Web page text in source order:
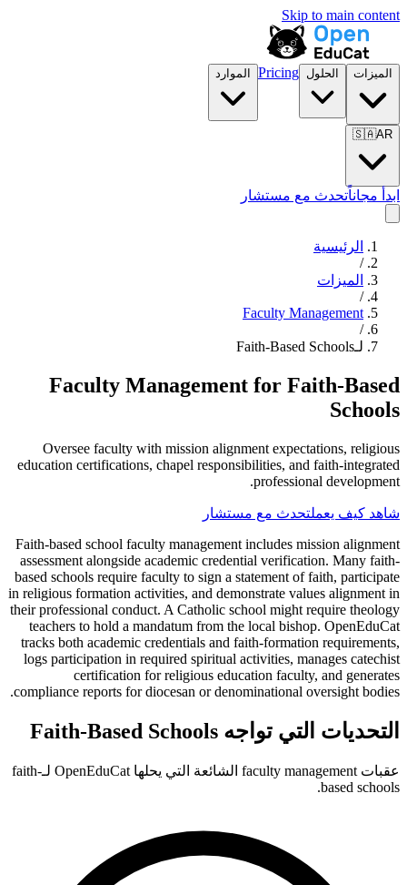
Skip to main content
الميزات الحلول Pricing الموارد
🇸🇦AR
ابدأ مجاناًتحدث مع مستشار
الرئيسية
/
الميزات
/
Faculty Management
/
لـFaith-Based Schools
Faculty Management for Faith-Based
Schools
Oversee faculty with mission alignment expectations, religious
education certifications, chapel responsibilities, and faith-integrated
professional development.
شاهد كيف يعملتحدث مع مستشار
Faith-based school faculty management includes mission alignment
assessment alongside academic credential verification. Many faith-
based schools require faculty to sign a statement of faith, participate
in religious formation activities, and demonstrate values alignment in
their professional conduct. A Catholic school might require theology
teachers to hold a mandatum from the local bishop. OpenEduCat
tracks both academic credentials and faith-formation requirements,
logs participation in required spiritual activities, manages catechist
certification for religious education faculty, and generates
compliance reports for diocesan or denominational oversight bodies.
التحديات التي تواجه Faith-Based Schools
عقبات faculty management الشائعة التي يحلها OpenEduCat لـfaith-
based schools.